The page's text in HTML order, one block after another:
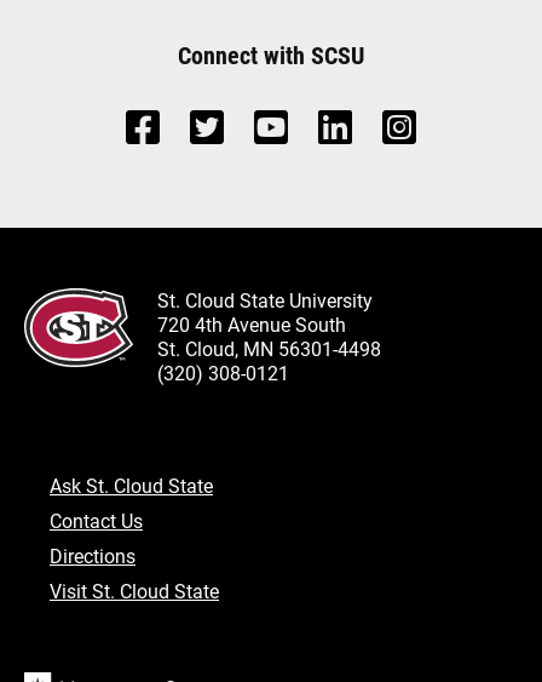
Connect with SCSU
St. Cloud State University
720 4th Avenue South
St. Cloud, MN 56301-4498
(320) 308-0121
Ask St. Cloud State
Contact Us
Directions
Visit St. Cloud State